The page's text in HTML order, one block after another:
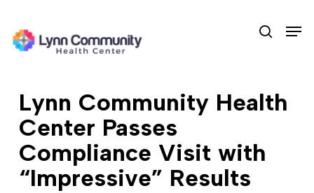
main
search
Lynn Community Health
Center Passes
Compliance Visit with
“Impressive” Results